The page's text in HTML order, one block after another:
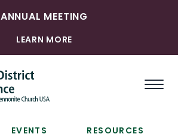
ANNUAL MEETING
LEARN MORE
EVENTS RESOURCES